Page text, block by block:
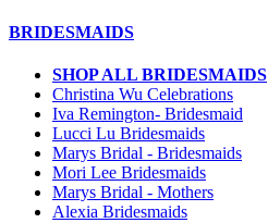
BRIDESMAIDS
SHOP ALL BRIDESMAIDS
Christina Wu Celebrations
Iva Remington- Bridesmaid
Lucci Lu Bridesmaids
Marys Bridal - Bridesmaids
Mori Lee Bridesmaids
Marys Bridal - Mothers
Alexia Bridesmaids